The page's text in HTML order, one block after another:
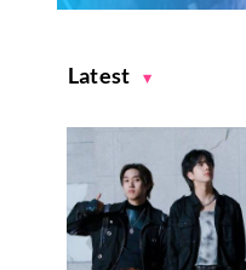
Latest